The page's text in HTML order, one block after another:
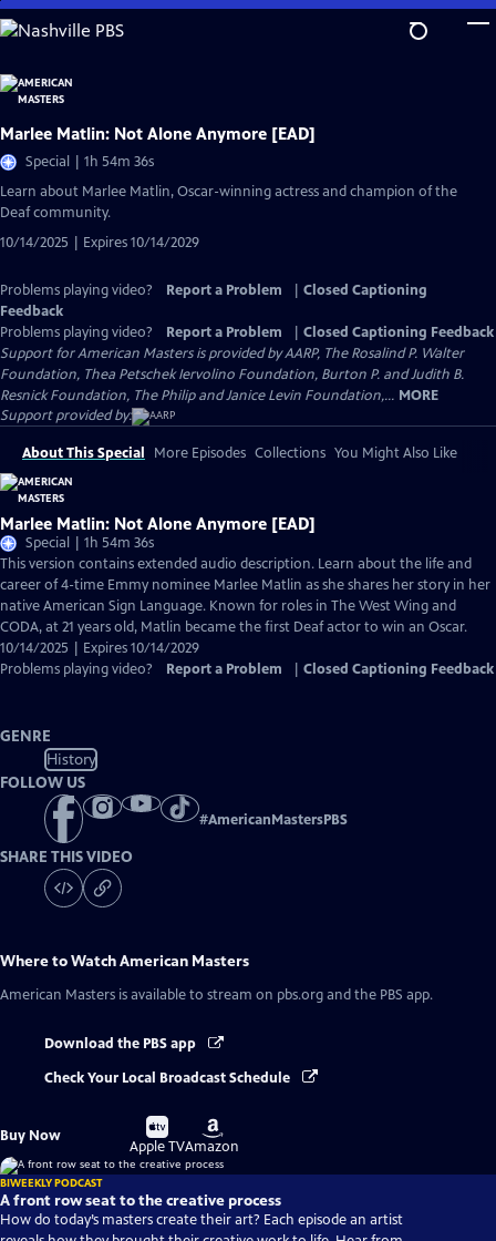
Skip
to
Content
Marlee Matlin: Not Alone Anymore [EAD]
Special | 1h 54m 36s
Learn about Marlee Matlin, Oscar-winning actress and champion of the
Deaf community.
10/14/2025 | Expires 10/14/2029
Problems playing video? Report a Problem
Closed Captioning
Feedback
Problems playing video?
Report a Problem
Closed Captioning Feedback
Support for American Masters is provided by AARP, The Rosalind P. Walter
Foundation, Thea Petschek Iervolino Foundation, Burton P. and Judith B.
Resnick Foundation, The Philip and Janice Levin Foundation,... MORE
Support provided by:
About This Special More Episodes Collections You Might Also Like
Marlee Matlin: Not Alone Anymore [EAD]
Special | 1h 54m 36s
This version contains extended audio description. Learn about the life and
career of 4-time Emmy nominee Marlee Matlin as she shares her story in her
native American Sign Language. Known for roles in The West Wing and
CODA, at 21 years old, Matlin became the first Deaf actor to win an Oscar.
10/14/2025 | Expires 10/14/2029
Problems playing video?
Report a Problem Closed Captioning Feedback
GENRE
History
FOLLOW US
#AmericanMastersPBS
SHARE THIS VIDEO
Where to WatchAmerican Masters
American Masters is available to stream on pbs.org and the PBS app.
Download the PBS app
Check Your Local Broadcast Schedule
Buy Now
Buy
on
Apple TV
Buy
on
Amazon
BIWEEKLY PODCAST
A front row seat to the creative process
How do today’s masters create their art? Each episode an artist